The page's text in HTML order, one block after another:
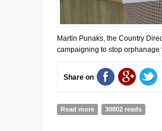
Martin Punaks, the Country
campaigning to stop
Share on
Read more about Changing
30802 reads